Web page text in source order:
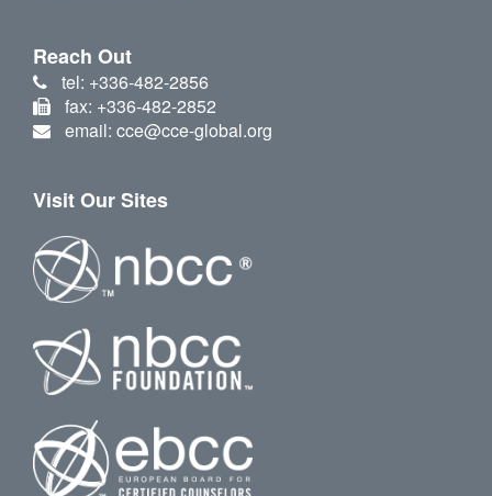
Reach Out
tel: +336-482-2856
fax: +336-482-2852
email: cce@cce-global.org
Visit Our Sites